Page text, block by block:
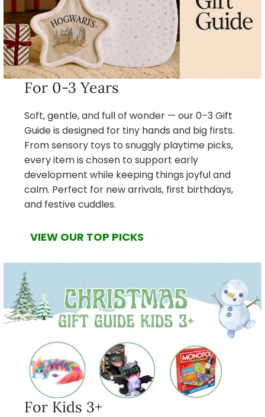
For 0-3 Years
Soft, gentle, and full of wonder — our 0–3 Gift
Guide is designed for tiny hands and big firsts.
From sensory toys to snuggly playtime picks,
every item is chosen to support early
development while keeping things joyful and
calm. Perfect for new arrivals, first birthdays,
and festive cuddles.
VIEW OUR TOP PICKS
For Kids 3+